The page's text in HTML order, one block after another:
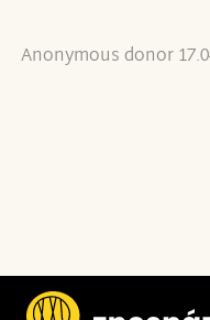
Anonymous donor